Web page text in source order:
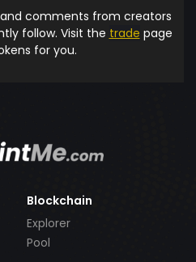
comments from creators
follow. Visit the trade page
for you.
Blockchain
Explorer
Pool